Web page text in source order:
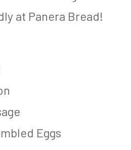
at Panera Bread!
Eggs